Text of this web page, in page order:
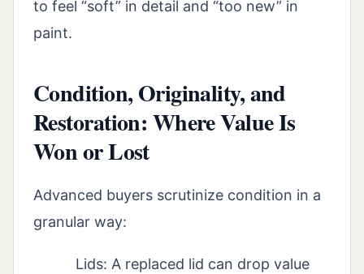
to feel “soft” in detail and “too new” in
paint.
Condition, Originality, and
Restoration: Where Value Is
Won or Lost
Advanced buyers scrutinize condition in a
granular way:
Lids: A replaced lid can drop value